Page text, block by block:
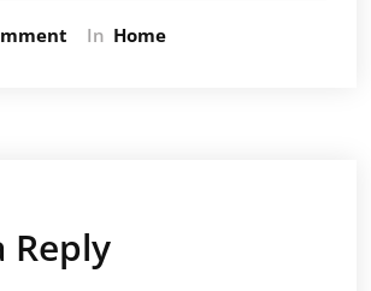
In Home
Reply